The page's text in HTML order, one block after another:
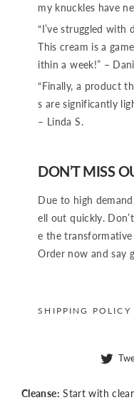
my knuckles have
“I’ve struggled with
This cream is a
ithin a week!” –
“Finally, a product
s are significantly
– Linda S.
DON’T MISS
Due to high
ell out quickly.
e the
Order now and say
SHIPPING POLICY
Cleanse: Start with